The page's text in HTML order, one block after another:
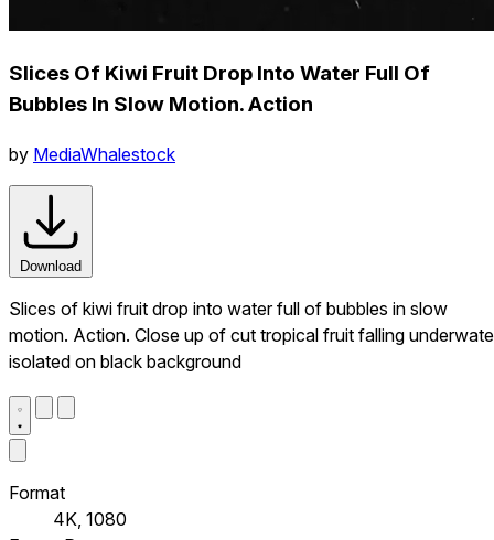
Slices Of Kiwi Fruit Drop Into Water Full Of
Bubbles In Slow Motion. Action
by MediaWhalestock
Download
Slices of kiwi fruit drop into water full of bubbles in slow
motion. Action. Close up of cut tropical fruit falling
isolated on black background
Format
4K, 1080